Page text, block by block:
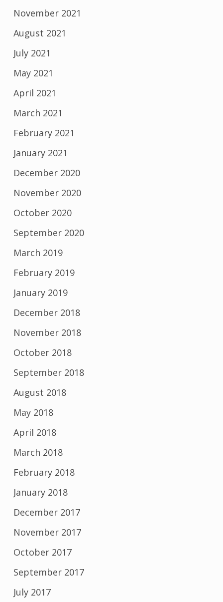
November 2021
August 2021
July 2021
May 2021
April 2021
March 2021
February 2021
January 2021
December 2020
November 2020
October 2020
September 2020
March 2019
February 2019
January 2019
December 2018
November 2018
October 2018
September 2018
August 2018
May 2018
April 2018
March 2018
February 2018
January 2018
December 2017
November 2017
October 2017
September 2017
July 2017